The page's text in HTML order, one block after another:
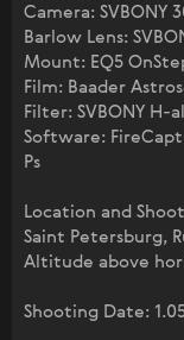
Camera: SVBONY
Barlow Lens:
Mount: EQ5
Film: Baader
Filter: SVBONY
Software:
Ps
Location and
Saint Petersburg,
Altitude above
Shooting Date: